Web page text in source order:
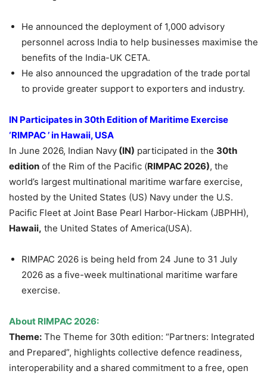
He announced the deployment of 1,000 advisory
personnel across India to help businesses maximise the
benefits of the India-UK CETA.
He also announced the upgradation of the trade portal
to provide greater support to exporters and industry.
IN Participates in 30th Edition of Maritime Exercise
‘RIMPAC ’ in Hawaii, USA
In June 2026, Indian Navy (IN) participated in the 30th
edition of the Rim of the Pacific (RIMPAC2026), the
world’s largest multinational maritime warfare exercise,
hosted by the United States (US) Navy under the U.S.
Pacific Fleet at Joint Base Pearl Harbor-Hickam (JBPHH),
Hawaii, the United States of America(USA).
RIMPAC 2026 is being held from 24 June to 31 July
2026 as a five-week multinational maritime warfare
exercise.
About RIMPAC 2026:
Theme: The Theme for 30th edition: “Partners: Integrated
and Prepared”, highlights collective defence readiness,
interoperability and a shared commitment to a free, open